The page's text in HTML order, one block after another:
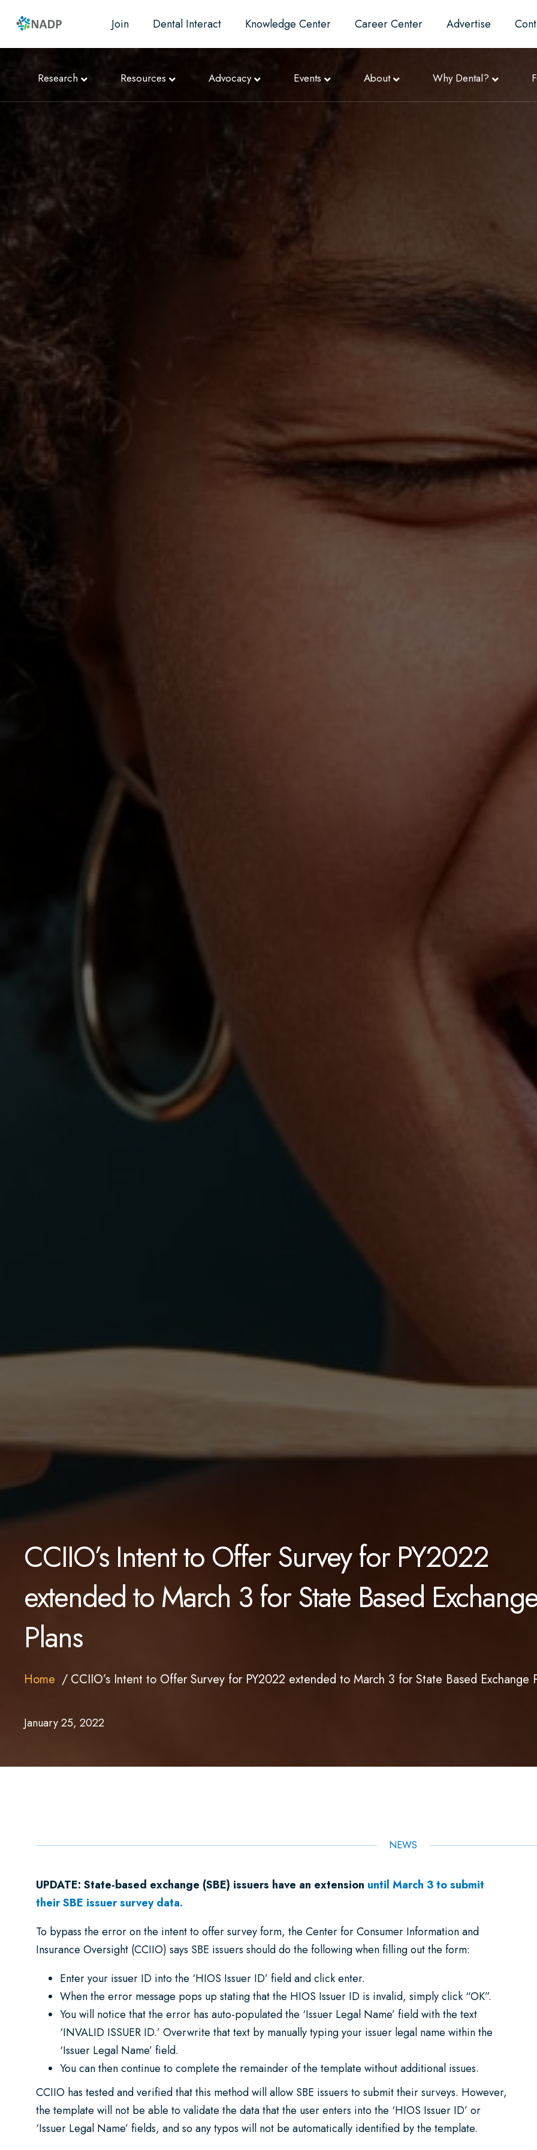
Join Dental Interact Knowledge Center Career Center Advertise
Research Resources Advocacy Events About Why Dental?
CCIIO’s Intent to Offer Survey for PY2022
extended to March 3 for State Based
Plans
Home CCIIO’s Intent to Offer Survey for PY2022 extended to March 3 for State Based Exchange
January 25, 2022
NEWS
UPDATE: State-based exchange (SBE) issuers have an extension until March 3 to submit
their SBE issuer survey data.
To bypass the error on the intent to offer survey form, the Center for Consumer Information and
Insurance Oversight (CCIIO) says SBE issuers should do the following when filling out the form:
Enter your issuer ID into the ‘HIOS Issuer ID’ field and click enter.
When the error message pops up stating that the HIOS Issuer ID is invalid, simply click “OK”.
You will notice that the error has auto-populated the ‘Issuer Legal Name’ field with the text
‘INVALID ISSUER ID.’ Overwrite that text by manually typing your issuer legal name within the
‘Issuer Legal Name’ field.
You can then continue to complete the remainder of the template without additional issues.
CCIIO has tested and verified that this method will allow SBE issuers to submit their surveys. However,
the template will not be able to validate the data that the user enters into the ‘HIOS Issuer ID’ or
‘Issuer Legal Name’ fields, and so any typos will not be automatically identified by the template.